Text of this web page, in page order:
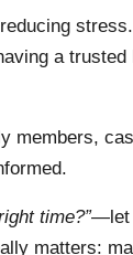
a trusted
members,
time?”—let
matters: